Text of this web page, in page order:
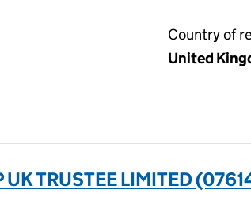
Country of
United
UK TRUSTEE LIMITED